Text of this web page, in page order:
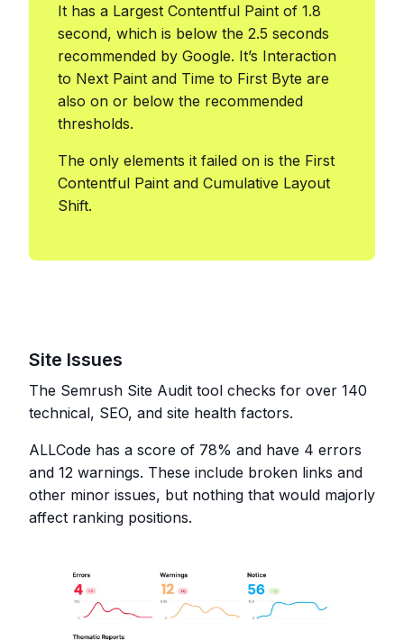
It has a Largest Contentful Paint of 1.8
second, which is below the 2.5 seconds
recommended by Google. It’s Interaction
to Next Paint and Time to First Byte are
also on or below the recommended
thresholds.
The only elements it failed on is the First
Contentful Paint and Cumulative Layout
Shift.
Site Issues
The Semrush Site Audit tool checks for over 140
technical, SEO, and site health factors.
ALLCode has a score of 78% and have 4 errors
and 12 warnings. These include broken links and
other minor issues, but nothing that would majorly
affect ranking positions.